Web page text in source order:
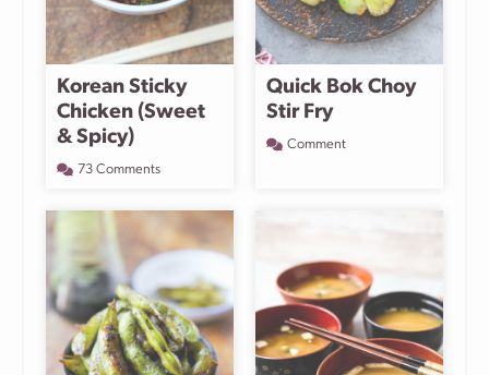
Korean Sticky
Chicken (Sweet
& Spicy)
73 Comments
Quick Bok Choy
Stir Fry
Comment